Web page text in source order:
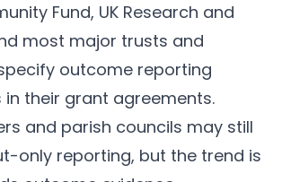
Fund, UK Research and
most major trusts and
outcome reporting
in their grant agreements.
and parish councils may still
only reporting, but the trend is